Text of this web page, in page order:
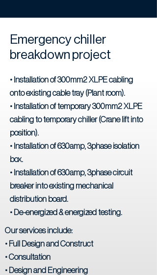
Emergency chiller
breakdown project
• Installation of 300mm2 XLPE cabling
onto existing cable tray (Plant room).
• Installation of temporary 300mm2 XLPE
cabling to temporary chiller (Crane lift into
position).
• Installation of 630amp, 3phase isolation
box.
• Installation of 630amp, 3phase circuit
breaker into existing mechanical
distribution board.
• De-energized & energized testing.
Our services include:
• Full Design and Construct
• Consultation
• Design and Engineering